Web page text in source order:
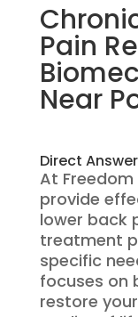
Pain
Near
Direct Answer
At
provide
lower back
treatment
specific
focuses on
restore